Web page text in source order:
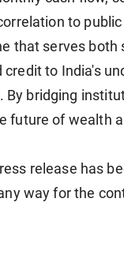
to
that serves
to India's
bridging
future of wealth
release has
way for the